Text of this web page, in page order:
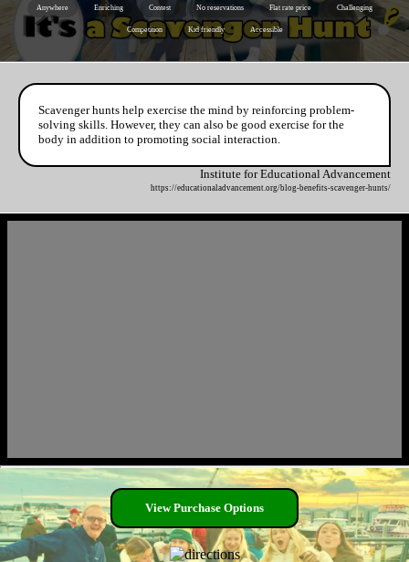
Anywhere Enriching Contest No reservations Flat rate price Challenging
Competition Kid friendly Accessible
Scavenger hunts help exercise the mind by reinforcing problem-
solving skills. However, they can also be good exercise for the
body in addition to promoting social interaction.
Institute for Educational Advancement
https://educationaladvancement.org/blog-benefits-scavenger-hunts/
View Purchase Options